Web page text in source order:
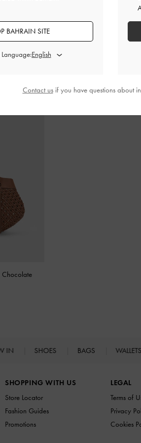
Handle Bag-
Cameron Double Top Handle
Chocolate
IN SHOES BAGS WALLETS
SHOPPING WITH US
Store Locator
Fashion Guides
Promotions
LEGAL
Terms of
Privacy
Cookies
BAHRAIN SITE
Contact usif you have questions about